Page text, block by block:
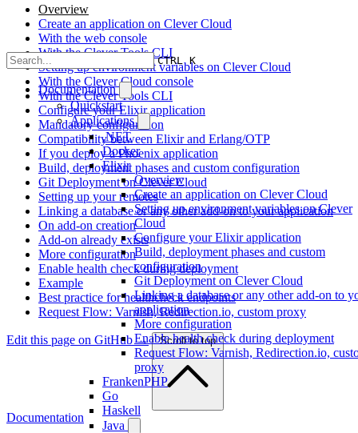
CTRL K
Documentation
Quickstart
Applications
.NET
Docker
Elixir
Overview
Create an application on Clever Cloud
Setting up environment variables on Clever
Cloud
Configure your Elixir application
Build, deployment phases and custom
configuration
Git Deployment on Clever Cloud
Linking a database or any other add-on to
application
More configuration
Enable health check during deployment
Request Flow: Varnish, Redirection.io,
proxy
FrankenPHP
Go
Haskell
Java
Overview
Create an application on Clever Cloud
With the web console
With the Clever Tools CLI
Setting up environment variables on Clever Cloud
With the Clever Cloud console
With the Clever Tools CLI
Configure your Elixir application
Mandatory configuration
Compatibility between Elixir and Erlang/OTP
If you deploy a Phoenix application
Build, deployment phases and custom configuration
Git Deployment on Clever Cloud
Setting up your remotes
Linking a database or any other add-on to your application
On add-on creation
Add-on already exists
More configuration
Enable health check during deployment
Example
Best practice for healthcheck endpoints
Request Flow: Varnish, Redirection.io, custom proxy
Edit this page on GitHub → Scroll to top
Documentation